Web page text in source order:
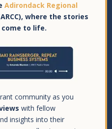
Adirondack Regional
where the stories
come to life.
community as you
with fellow
insights into their